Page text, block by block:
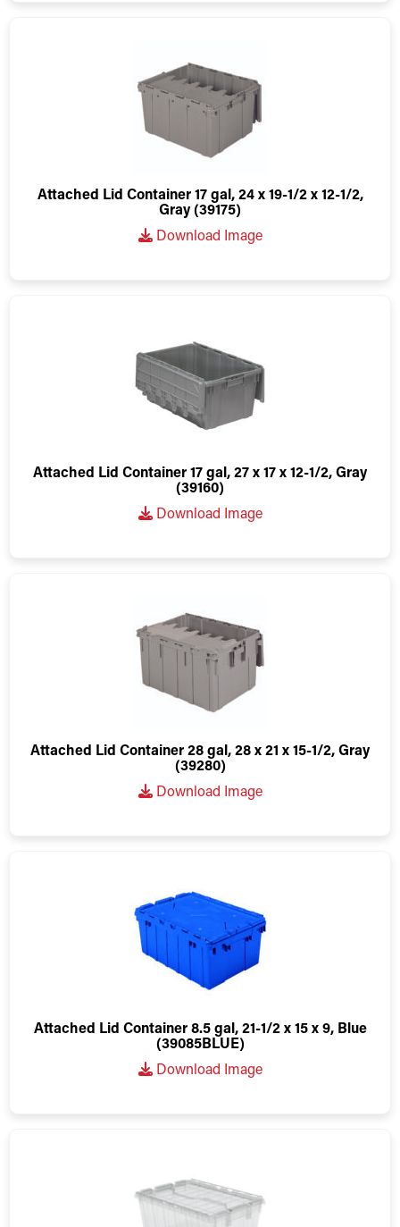
Attached Lid Container 17 gal, 24 x 19-1/2 x 12-1/2,
Gray (39175)
Download Image
Attached Lid Container 17 gal, 27 x 17 x 12-1/2, Gray
(39160)
Download Image
Attached Lid Container 28 gal, 28 x 21 x 15-1/2, Gray
(39280)
Download Image
Attached Lid Container 8.5 gal, 21-1/2 x 15 x 9, Blue
(39085BLUE)
Download Image